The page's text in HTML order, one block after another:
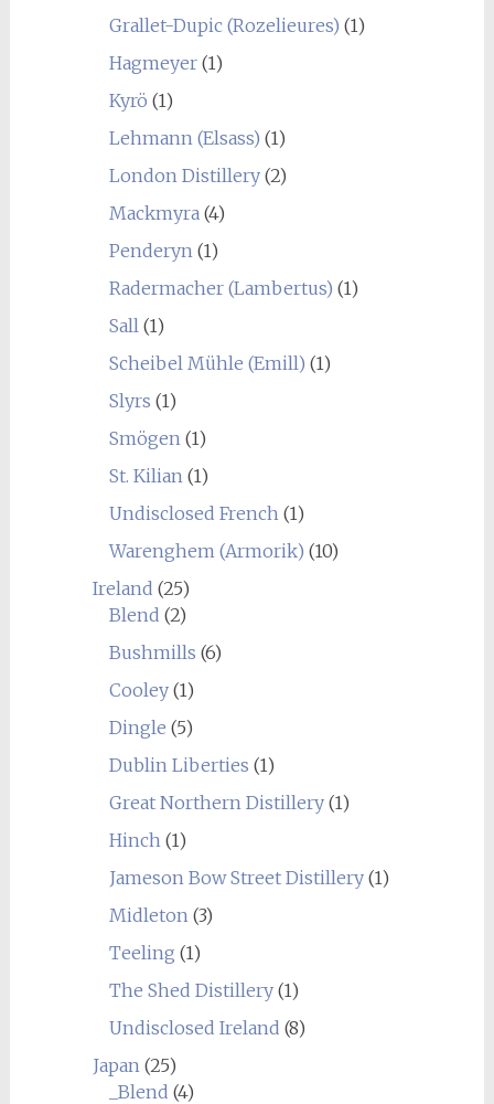
Grallet-Dupic (Rozelieures) (1)
Hagmeyer(1)
Kyrö (1)
Lehmann (Elsass) (1)
London Distillery(2)
Mackmyra (4)
Penderyn (1)
Radermacher (Lambertus) (1)
Sall (1)
Scheibel Mühle (Emill) (1)
Slyrs (1)
Smögen (1)
St. Kilian (1)
Undisclosed French (1)
Warenghem (Armorik) (10)
Ireland (25)
Blend (2)
Bushmills (6)
Cooley(1)
Dingle (5)
Dublin Liberties (1)
Great Northern Distillery(1)
Hinch (1)
Jameson Bow Street Distillery(1)
Midleton (3)
Teeling (1)
The Shed Distillery(1)
Undisclosed Ireland (8)
Japan (25)
_Blend (4)